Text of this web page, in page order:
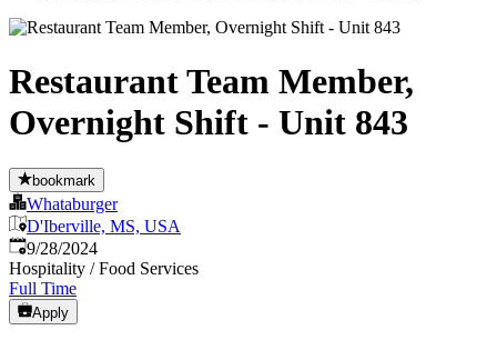
Restaurant Team Member,
Overnight Shift - Unit 843
bookmark
Whataburger
D'Iberville, MS, USA
Published:
9/28/2024
Hospitality / Food Services
Full Time
Apply